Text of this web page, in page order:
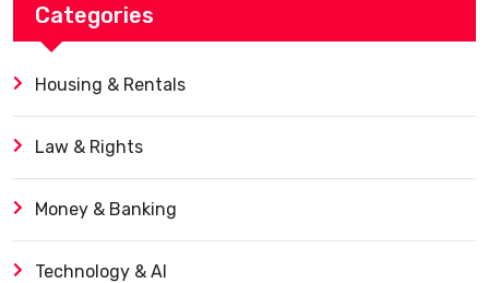
Categories
Housing & Rentals
Law & Rights
Money & Banking
Technology & AI